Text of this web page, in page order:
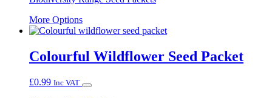
More OptionsThis
product
multiple
variants.
options
Colourful Wildflower Seed Packet
£0.99 Inc VAT